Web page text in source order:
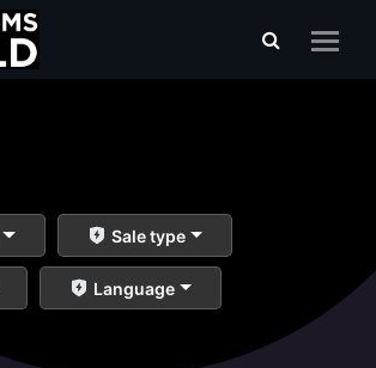
Sale type
Language